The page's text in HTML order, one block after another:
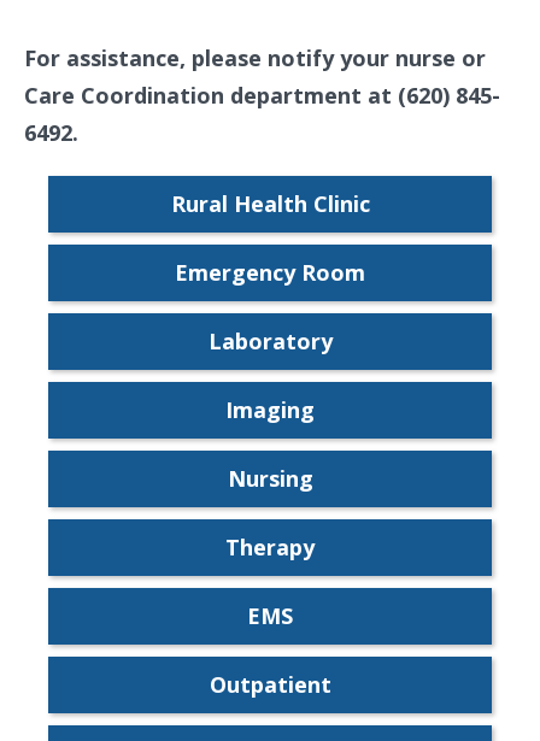
Rural Health Clinic
Emergency Room
Laboratory
Imaging
Nursing
Therapy
EMS
Outpatient
For assistance, please notify your nurse or
Care Coordination department at (620) 845-
6492.